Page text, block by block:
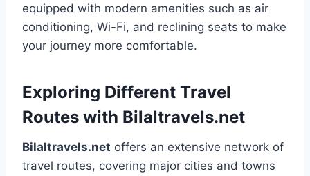
equipped with modern amenities such as air
conditioning, Wi-Fi, and reclining seats to make
your journey more comfortable.
Exploring Different Travel
Routes with Bilaltravels.net
Bilaltravels.net offers an extensive network of
travel routes, covering major cities and towns